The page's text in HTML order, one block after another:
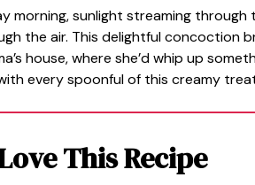
morning, sunlight streaming
the air. This delightful concoction
house, where she’d whip up
every spoonful of this creamy
This Recipe